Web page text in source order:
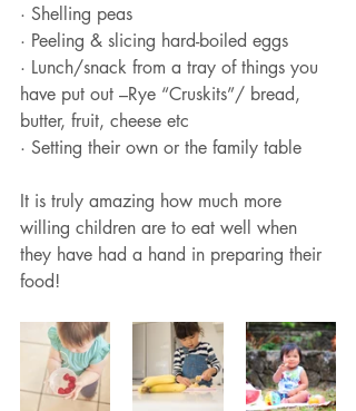
· Shelling peas
· Peeling & slicing hard-boiled eggs
· Lunch/snack from a tray of things you
have put out –Rye “Cruskits”/ bread,
butter, fruit, cheese etc
· Setting their own or the family table
It is truly amazing how much more
willing children are to eat well when
they have had a hand in preparing their
food!